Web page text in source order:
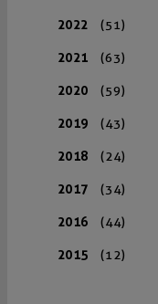
2022 (51)
2021 (63)
2020 (59)
2019 (43)
2018 (24)
2017 (34)
2016 (44)
2015 (12)